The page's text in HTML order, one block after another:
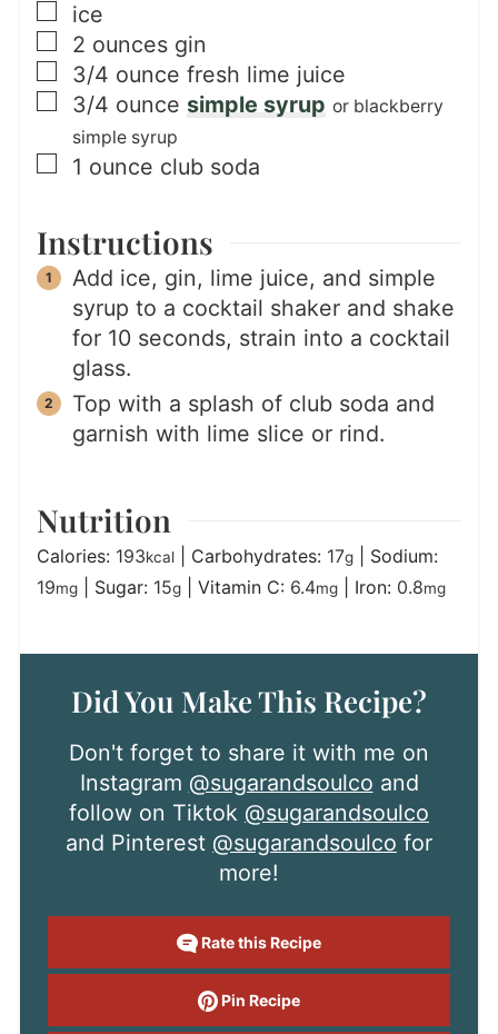
▢
ice
▢
2 ounces gin
▢
3/4 ounce fresh lime juice
▢
3/4 ounce simple syrup or blackberry
simple syrup
▢
1 ounce club soda
Instructions
Add ice, gin, lime juice, and simple
syrup to a cocktail shaker and shake
for 10 seconds, strain into a cocktail
glass.
Top with a splash of club soda and
garnish with lime slice or rind.
Nutrition
Calories: 193kcal Carbohydrates: 17g
Sodium:
19mg Sugar: 15g Vitamin C: 6.4mg Iron: 0.8mg
Did You Make This Recipe?
Don't forget to share it with me on
Instagram @sugarandsoulco and
follow on Tiktok @sugarandsoulco
and Pinterest @sugarandsoulco for
more!
Rate this Recipe
Pin Recipe